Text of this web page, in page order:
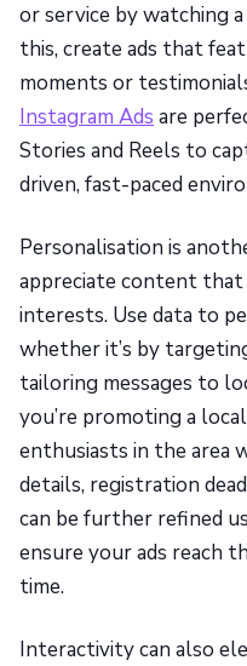
or service by watching a
this, create ads that
moments or
Instagram Ads are
Stories and Reels to
driven, fast-paced
Personalisation is
appreciate content
interests. Use data to
whether it’s by
tailoring messages to
you’re promoting a
enthusiasts in the area
details, registration
can be further refined
ensure your ads reach
time.
Interactivity can also